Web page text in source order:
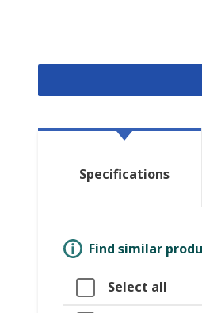
Specifications
Find similar
Select all